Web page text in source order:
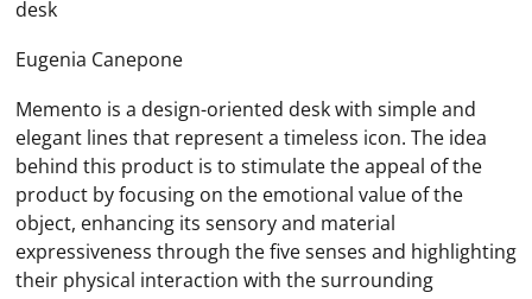
desk
Eugenia Canepone
Memento is a design-oriented desk with simple and
elegant lines that represent a timeless icon. The idea
behind this product is to stimulate the appeal of the
product by focusing on the emotional value of the
object, enhancing its sensory and material
expressiveness through the five senses and highlighting
their physical interaction with the surrounding